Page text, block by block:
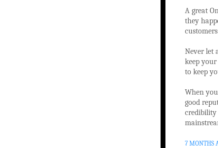
A great
they
Never let
keep
to keep
When
good
credibility
7 MONTHS